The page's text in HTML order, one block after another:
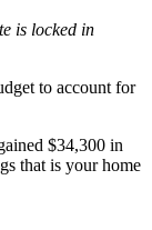
is locked in
to account for
$34,300 in
that is your home